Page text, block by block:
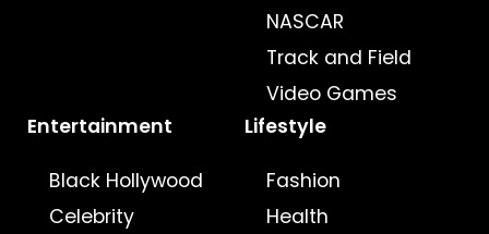
NASCAR
Track and Field
Video Games
Entertainment
Black Hollywood
Celebrity
Lifestyle
Fashion
Health